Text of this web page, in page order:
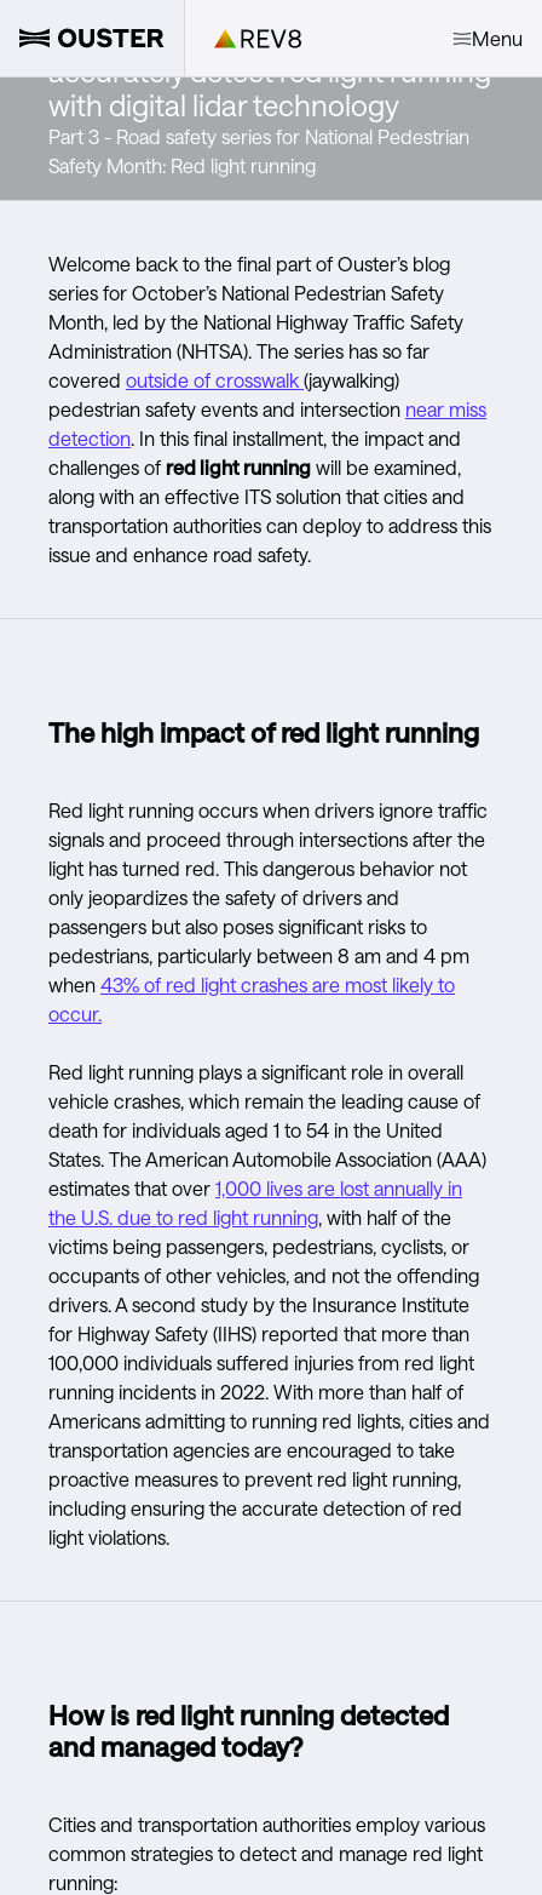
Menu
Signaling change: How to
accurately detect red light running
with digital lidar technology
Part 3 - Road safety series for National Pedestrian
Safety Month: Red light running
Welcome back to the final part of Ouster’s blog
series for October’s National Pedestrian Safety
Month, led by the National Highway Traffic Safety
Administration (NHTSA). The series has so far
covered outside of crosswalk (jaywalking)
pedestrian safety events and intersection near miss
detection. In this final installment, the impact and
challenges of red light running will be examined,
along with an effective ITS solution that cities and
transportation authorities can deploy to address this
issue and enhance road safety.
The high impact of red light running
Red light running occurs when drivers ignore traffic
signals and proceed through intersections after the
light has turned red. This dangerous behavior not
only jeopardizes the safety of drivers and
passengers but also poses significant risks to
pedestrians, particularly between 8 am and 4 pm
when 43% of red light crashes are most likely to
occur.
Red light running plays a significant role in overall
vehicle crashes, which remain the leading cause of
death for individuals aged 1 to 54 in the United
States. The American Automobile Association (AAA)
estimates that over 1,000 lives are lost annually in
the U.S. due to red light running, with half of the
victims being passengers, pedestrians, cyclists, or
occupants of other vehicles, and not the offending
drivers. A second study by the Insurance Institute
for Highway Safety (IIHS) reported that more than
100,000 individuals suffered injuries from red light
running incidents in 2022. With more than half of
Americans admitting to running red lights, cities and
transportation agencies are encouraged to take
proactive measures to prevent red light running,
including ensuring the accurate detection of red
light violations.
How is red light running detected
and managed today?
Cities and transportation authorities employ various
common strategies to detect and manage red light
running: